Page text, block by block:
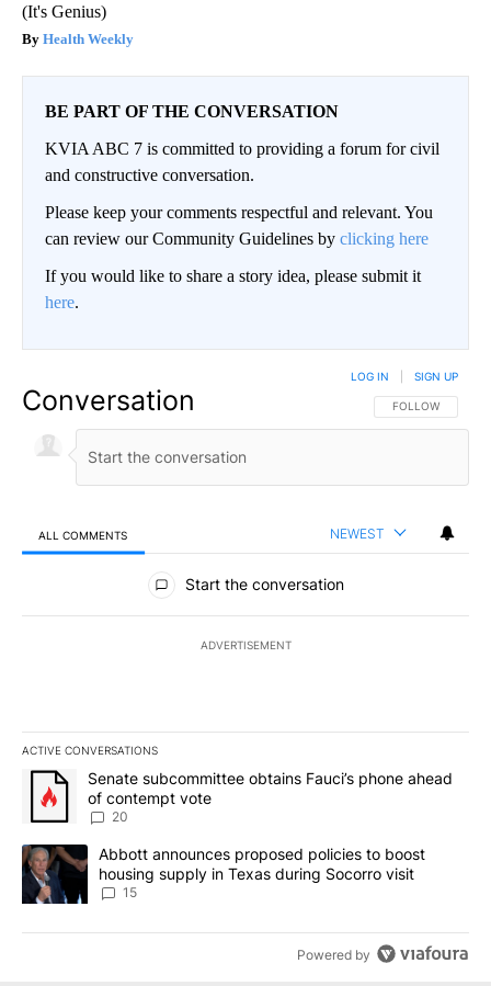
(It's Genius)
Health Weekly
BE PART OF THE CONVERSATION
KVIA ABC 7 is committed to providing a forum for civil
and constructive conversation.
Please keep your comments respectful and relevant. You
can review our Community Guidelines by clicking here
If you would like to share a story idea, please submit it
here.
Conversation FOLLOW THIS
FOLLOW
LOG IN SIGN UP
ALL COMMENTS NEWEST
All Comments
Start the conversation
ADVERTISEMENT
ACTIVE CONVERSATIONS
The following is a list of the most commented articles in the last
A trending article titled "Senate subcommittee obtains Fauci’s
Senate subcommittee obtains Fauci’s phone ahead
of contempt vote
20
A trending article titled "Abbott announces proposed policies to
Abbott announces proposed policies to boost
housing supply in Texas during Socorro visit
15
Powered by